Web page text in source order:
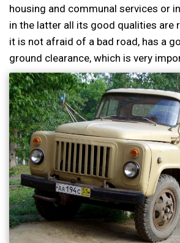
housing and communal services or
in the latter all its good qualities are
it is not afraid of a bad road, has a
ground clearance, which is very